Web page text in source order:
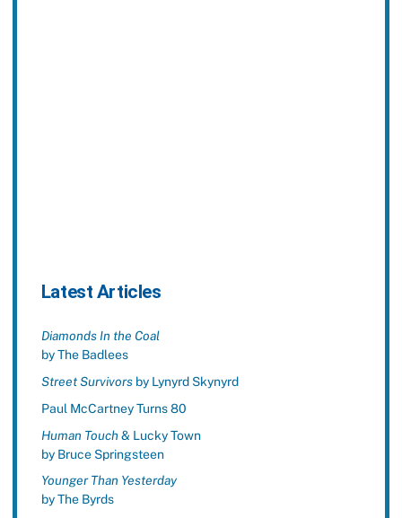
Latest Articles
Diamonds In the Coal
by The Badlees
Street Survivorsby Lynyrd Skynyrd
Paul McCartney Turns 80
Human Touch& Lucky Town
by Bruce Springsteen
Younger Than Yesterday
by The Byrds